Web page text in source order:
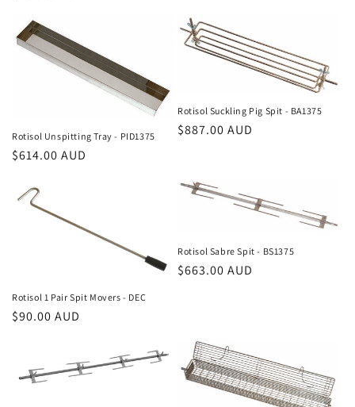
Rotisol Unspitting Tray - PID1375
Regular
$614.00 AUD
Rotisol Suckling Pig Spit - BA1375
Regular
$887.00 AUD
Rotisol 1 Pair Spit Movers - DEC
Regular
$90.00 AUD
Rotisol Sabre Spit - BS1375
Regular
$663.00 AUD